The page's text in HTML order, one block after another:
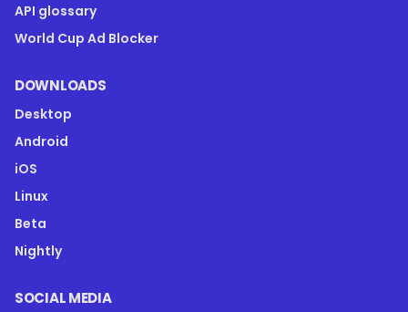
API glossary
World Cup Ad Blocker
DOWNLOADS
Desktop
Android
iOS
Linux
Beta
Nightly
SOCIAL MEDIA